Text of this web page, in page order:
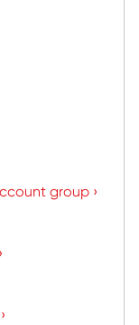
group ›